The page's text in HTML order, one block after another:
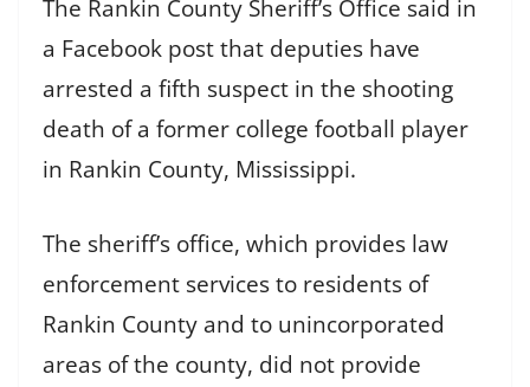
The Rankin County Sheriff’s Office said in
a Facebook post that deputies have
arrested a fifth suspect in the shooting
death of a former college football player
in Rankin County, Mississippi.
The sheriff’s office, which provides law
enforcement services to residents of
Rankin County and to unincorporated
areas of the county, did not provide